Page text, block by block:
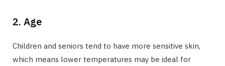
2. Age
Children and seniors tend to have more sensitive skin,
which means lower temperatures may be ideal for